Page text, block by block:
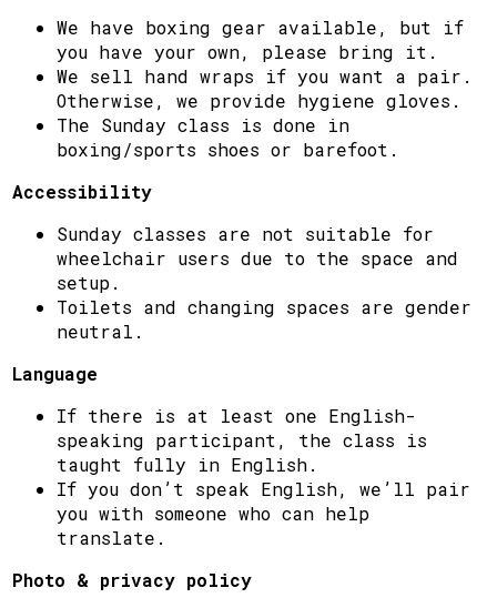
We have boxing gear available, but if
you have your own, please bring it.
We sell hand wraps if you want a pair.
Otherwise, we provide hygiene gloves.
The Sunday class is done in
boxing/sports shoes or barefoot.
Accessibility
Sunday classes are not suitable for
wheelchair users due to the space and
setup.
Toilets and changing spaces are gender
neutral.
Language
If there is at least one English-
speaking participant, the class is
taught fully in English.
If you don’t speak English, we’ll pair
you with someone who can help
translate.
Photo & privacy policy